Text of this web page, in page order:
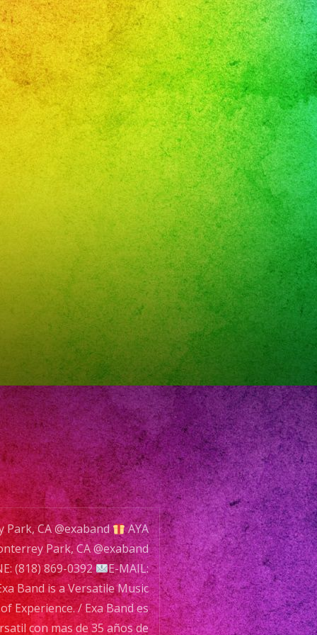
CA @exaband
AYA
Park, CA @exaband
(818) 869-0392
E-MAIL:
Band is a Versatile Music
Experience. / Exa Band es
con mas de 35 años de